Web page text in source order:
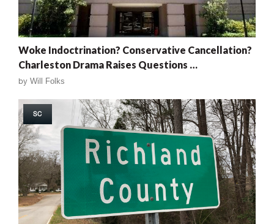
Woke Indoctrination? Conservative Cancellation?
Charleston Drama Raises Questions …
by Will Folks
SC